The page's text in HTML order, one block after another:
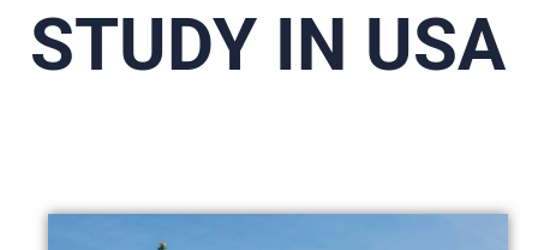
STUDY IN USA